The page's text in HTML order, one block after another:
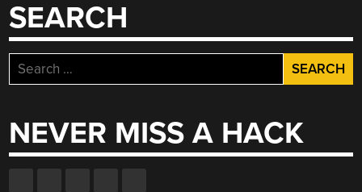
SEARCH
Search
for:
NEVER MISS A HACK